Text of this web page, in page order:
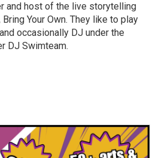
and host of the live storytelling
Your Own. They like to play
occasionally DJ under the
DJ Swimteam.